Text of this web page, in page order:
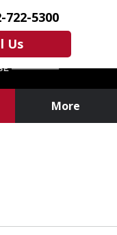
722-5300
Us
More
of